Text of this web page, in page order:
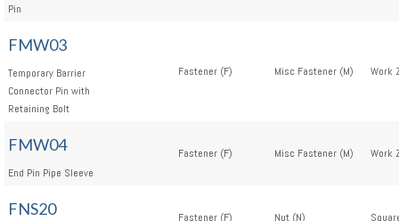
Pin
FMW03
Temporary Barrier
Connector Pin with
Retaining Bolt
Fastener (F) Misc Fastener (M) Work
FMW04
End Pin Pipe Sleeve
Fastener (F) Misc Fastener (M) Work
FNS20 Fastener (F) Nut (N)